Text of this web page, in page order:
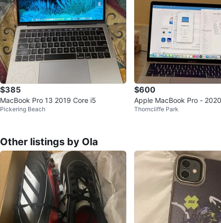
$385
MacBook Pro 13 2019 Core i5
Pickering Beach
$600
Apple MacBook Pro -
5 16/512 GB - Silver
Thorncliffe Park
Other listings by Ola